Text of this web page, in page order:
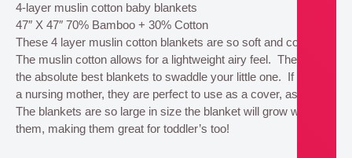
4-layer muslin cotton baby blankets
47″ X 47″ 70% Bamboo + 30% Cotton
These 4 layer muslin cotton blankets are so soft and cozy.
The muslin cotton allows for a lightweight airy feel. These are
the absolute best blankets to swaddle your little one. If you’re
a nursing mother, they are perfect to use as a cover, as well!
The blankets are so large in size the blanket will grow with
them, making them great for toddler’s too!